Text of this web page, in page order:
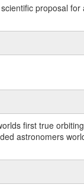
proposal
first true
astronomers